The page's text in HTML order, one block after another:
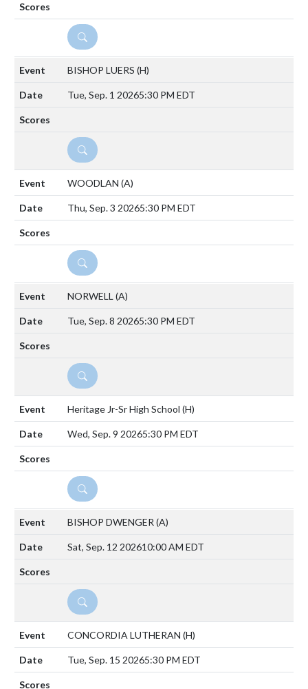
DETAILS
BISHOP LUERS (H)
Tue, Sep. 1 20265:30 PM EDT
DETAILS
WOODLAN (A)
Thu, Sep. 3 20265:30 PM EDT
DETAILS
NORWELL (A)
Tue, Sep. 8 20265:30 PM EDT
DETAILS
Heritage Jr-Sr High School (H)
Wed, Sep. 9 20265:30 PM EDT
DETAILS
BISHOP DWENGER (A)
Sat, Sep. 12 202610:00 AM EDT
DETAILS
CONCORDIA LUTHERAN (H)
Tue, Sep. 15 20265:30 PM EDT